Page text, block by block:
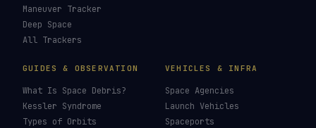
Maneuver Tracker
Deep Space
All Trackers
GUIDES & OBSERVATION
What Is Space Debris?
Kessler Syndrome
Types of Orbits
VEHICLES & INFRA
Space Agencies
Launch Vehicles
Spaceports